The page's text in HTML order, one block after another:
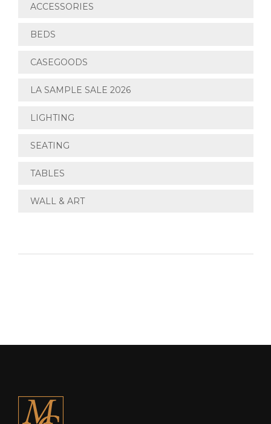
ACCESSORIES
BEDS
CASEGOODS
LA SAMPLE SALE 2026
LIGHTING
SEATING
TABLES
WALL & ART